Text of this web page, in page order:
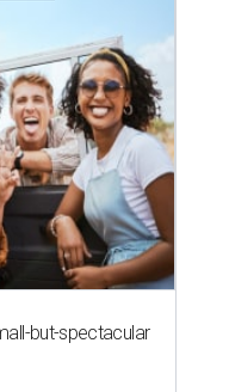
but-spectacular